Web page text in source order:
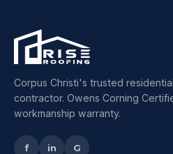
Corpus Christi's trusted
contractor. Owens Corning
workmanship warranty.
f in G